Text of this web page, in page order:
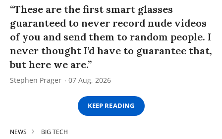
“These are the first smart glasses
guaranteed to never record nude videos
of you and send them to random people. I
never thought I’d have to guarantee that,
but here we are.”
Stephen Prager 07 Aug, 2026
KEEP READING
NEWS BIG TECH